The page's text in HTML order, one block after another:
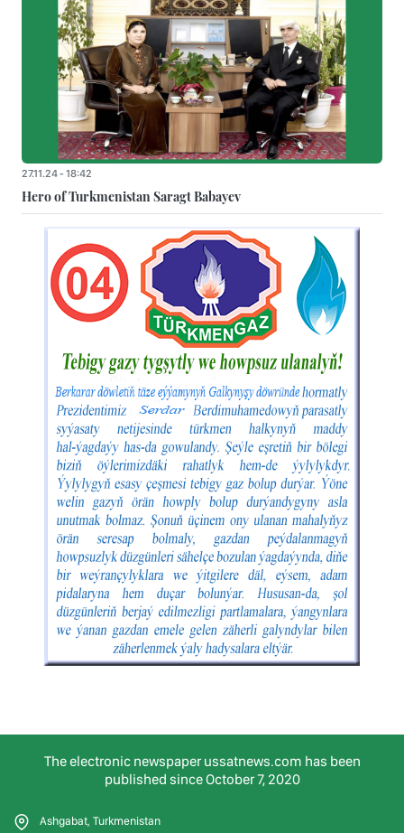
27.11.24 - 18:42
Hero of Turkmenistan Saragt Babayev
The electronic newspaper ussatnews.com has been
published since October 7, 2020
Ashgabat, Turkmenistan